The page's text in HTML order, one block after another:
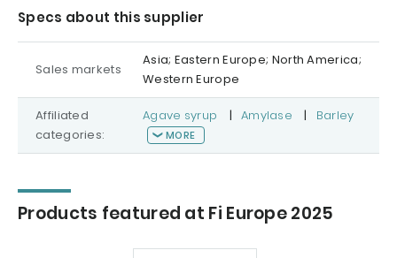
Specs about this supplier
Sales markets
Asia; Eastern Europe; North America;
Western Europe
Affiliated
categories:
Agave syrup | Amylase | Barley
MORE
Products featured at Fi Europe 2025